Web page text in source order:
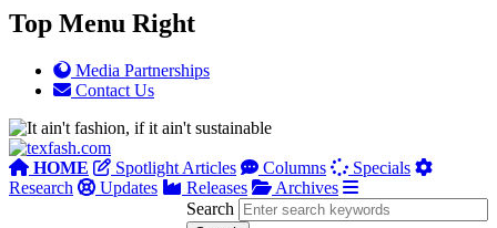
Top Menu Right
Media Partnerships
Contact Us
HOME Spotlight Articles Columns
Specials
Research
Updates Releases
Archives
Search